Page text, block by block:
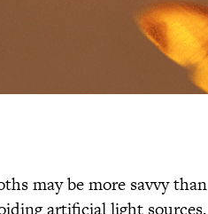
may be more savvy than